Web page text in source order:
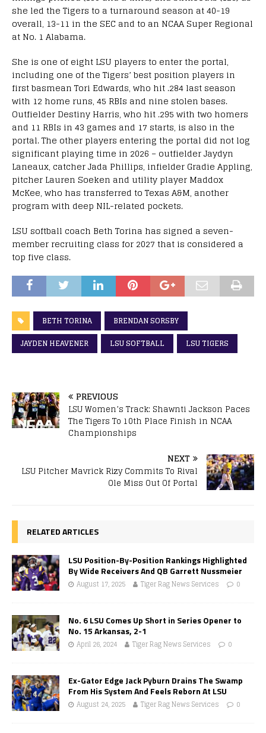
she led the Tigers to a turnaround season at 40-19
overall, 13-11 in the SEC and to an NCAA Super Regional
at No. 1 Alabama.
She is one of eight LSU players to enter the portal,
including one of the Tigers’ best position players in
first basmean Tori Edwards, who hit .284 last season
with 12 home runs, 45 RBIs and nine stolen bases.
Outfielder Destiny Harris, who hit .295 with two homers
and 11 RBIs in 43 games and 17 starts, is also in the
portal. The other players entering the portal did not log
significant playing time in 2026 – outfielder Jaydyn
Laneaux, catcher Jada Phillips, infielder Gradie Appling,
pitcher Lauren Soeken and utility player Maddox
McKee, who has transferred to Texas A&M, another
program with deep NIL-related pockets.
LSU softball coach Beth Torina has signed a seven-
member recruiting class for 2027 that is considered a
top five class.
BETH TORINA
BRENDAN SORSBY
JAYDEN HEAVENER
LSU SOFTBALL LSU TIGERS
PREVIOUS
LSU Women’s Track: Shawnti Jackson Paces
The Tigers To 10th Place Finish in NCAA
Championships
NEXT
LSU Pitcher Mavrick Rizy Commits To Rival
Ole Miss Out Of Portal
RELATED ARTICLES
LSU Position-By-Position Rankings Highlighted
By Wide Receivers And QB Garrett Nussmeier
August 17, 2025 Tiger Rag News Services 0
No. 6 LSU Comes Up Short in Series Opener to
No. 15 Arkansas, 2-1
April 26, 2024 Tiger Rag News Services 0
Ex-Gator Edge Jack Pyburn Drains The Swamp
From His System And Feels Reborn At LSU
August 24, 2025 Tiger Rag News Services 0